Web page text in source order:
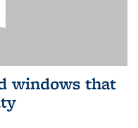
windows that